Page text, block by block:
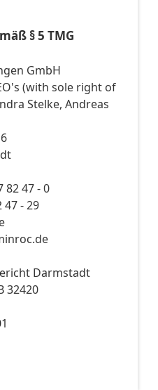
§ 5 TMG
GmbH
(with sole right of
Stelke, Andreas
82 47 - 0
47 - 29
Darmstadt
32420